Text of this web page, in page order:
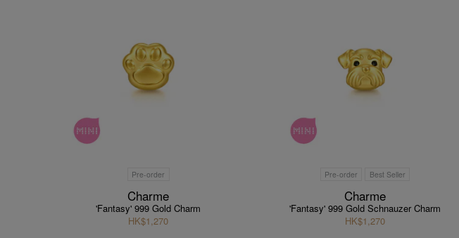
Pre-order
Charme
'Fantasy' 999 Gold Charm
HK$1,270
Pre-order Best Seller
Charme
'Fantasy' 999 Gold Schnauzer Charm
HK$1,270